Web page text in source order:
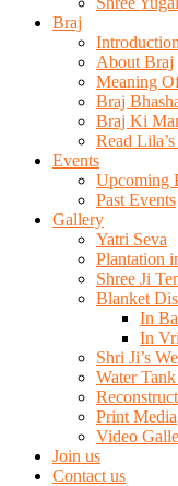
Braj
About Braj
Meaning
Braj
Braj Ki
Read
Events
Upcoming
Past Events
Gallery
Yatri Seva
Plantation
Shree Ji
Blanket
In
In
Shri Ji’s
Water
Print Media
Video
Join us
Contact us